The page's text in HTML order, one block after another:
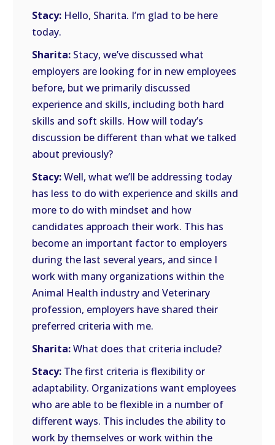
Stacy: Hello, Sharita. I’m glad to be here
today.
Sharita: Stacy, we’ve discussed what
employers are looking for in new employees
before, but we primarily discussed
experience and skills, including both hard
skills and soft skills. How will today’s
discussion be different than what we talked
about previously?
Stacy:Well, what we’ll be addressing today
has less to do with experience and skills and
more to do with mindset and how
candidates approach their work. This has
become an important factor to employers
during the last several years, and since I
work with many organizations within the
Animal Health industry and Veterinary
profession, employers have shared their
preferred criteria with me.
Sharita:What does that criteria include?
Stacy: The first criteria is flexibility or
adaptability. Organizations want employees
who are able to be flexible in a number of
different ways. This includes the ability to
work by themselves or work within the